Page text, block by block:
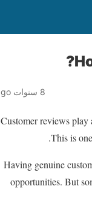
8 سنوات ago
Customer reviews play
This is
Having genuine
opportunities. But